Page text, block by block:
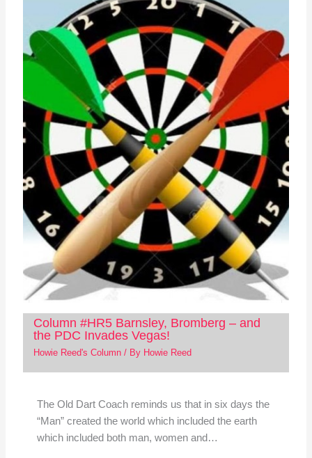
Column #HR5 Barnsley, Bromberg – and
the PDC Invades Vegas!
Howie Reed's Column/ By Howie Reed
The Old Dart Coach reminds us that in six days the
“Man” created the world which included the earth
which included both man, women and…